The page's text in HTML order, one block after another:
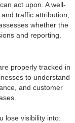
act upon. A well-
traffic attribution,
whether the
and reporting.
properly tracked in
to understand
and customer
lose visibility into: